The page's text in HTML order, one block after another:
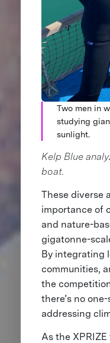
Two men in
studying
sunlight.
Kelp Blue
boat.
These diverse
importance of
and nature-
gigatonne-
By integrating
communities,
the
there’s no
addressing
As the